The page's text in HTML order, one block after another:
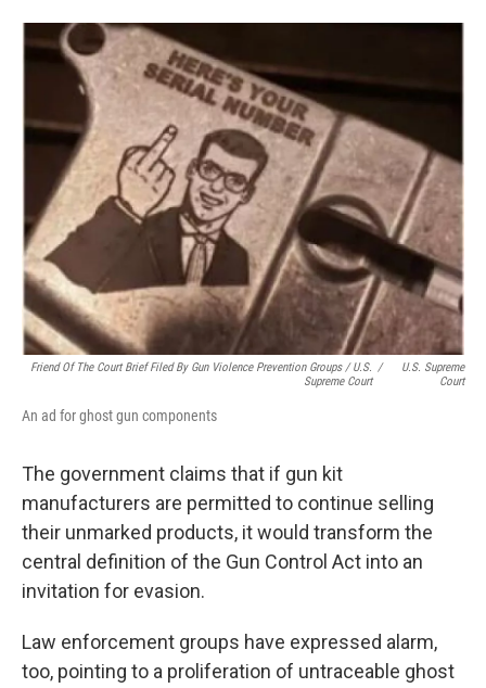
Friend Of The Court Brief Filed By Gun Violence Prevention Groups / U.S.
Supreme Court
/
U.S. Supreme
Court
An ad for ghost gun components
The government claims that if gun kit
manufacturers are permitted to continue selling
their unmarked products, it would transform the
central definition of the Gun Control Act into an
invitation for evasion.
Law enforcement groups have expressed alarm,
too, pointing to a proliferation of untraceable ghost